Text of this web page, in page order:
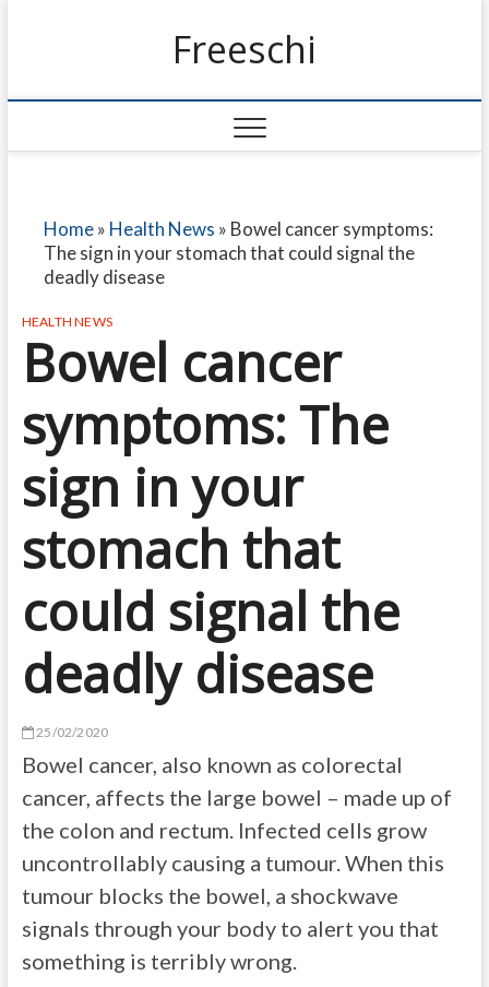
Freeschi
Home» Health News » Bowel cancer symptoms:
The sign in your stomach that could signal the
deadly disease
HEALTH NEWS
Bowel cancer
symptoms: The
sign in your
stomach that
could signal the
deadly disease
25/02/2020
Bowel cancer, also known as colorectal
cancer, affects the large bowel – made up of
the colon and rectum. Infected cells grow
uncontrollably causing a tumour. When this
tumour blocks the bowel, a shockwave
signals through your body to alert you that
something is terribly wrong.